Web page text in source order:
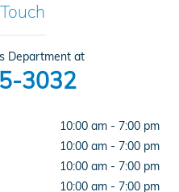
Department at
3032
10:00 am - 7:00 pm
10:00 am - 7:00 pm
10:00 am - 7:00 pm
10:00 am - 7:00 pm